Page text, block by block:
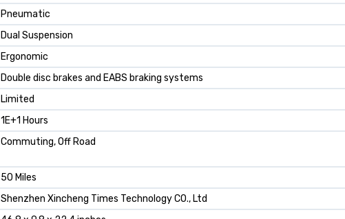
‎Pneumatic
‎Dual Suspension
‎Ergonomic
‎Double disc brakes and EABS braking systems
‎Limited
‎1E+1 Hours
‎Commuting, Off Road
‎50 Miles
‎‎‎Shenzhen Xincheng Times TechnoIogy CO., Ltd